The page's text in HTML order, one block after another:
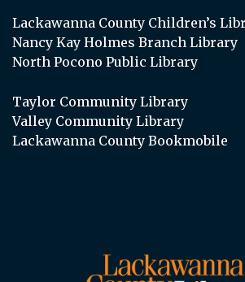
Lackawanna County Children’s
Nancy Kay Holmes Branch Library
North Pocono Public Library
Taylor Community Library
Valley Community Library
Lackawanna County Bookmobile